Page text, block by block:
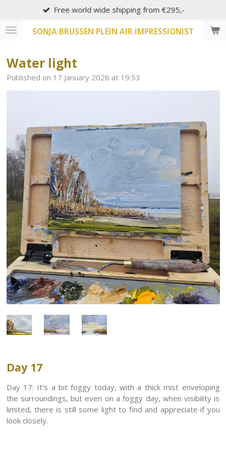
main
SONJA BRUSSEN PLEIN AIR IMPRESSIONIST
Free world wide shipping from €295,-
Water light
Published on 17 January 2026 at 19:53
Day 17
Day 17: It’s a bit foggy today, with a thick mist enveloping
the surroundings, but even on a foggy day, when visibility is
limited, there is still some light to find and appreciate if you
look closely.